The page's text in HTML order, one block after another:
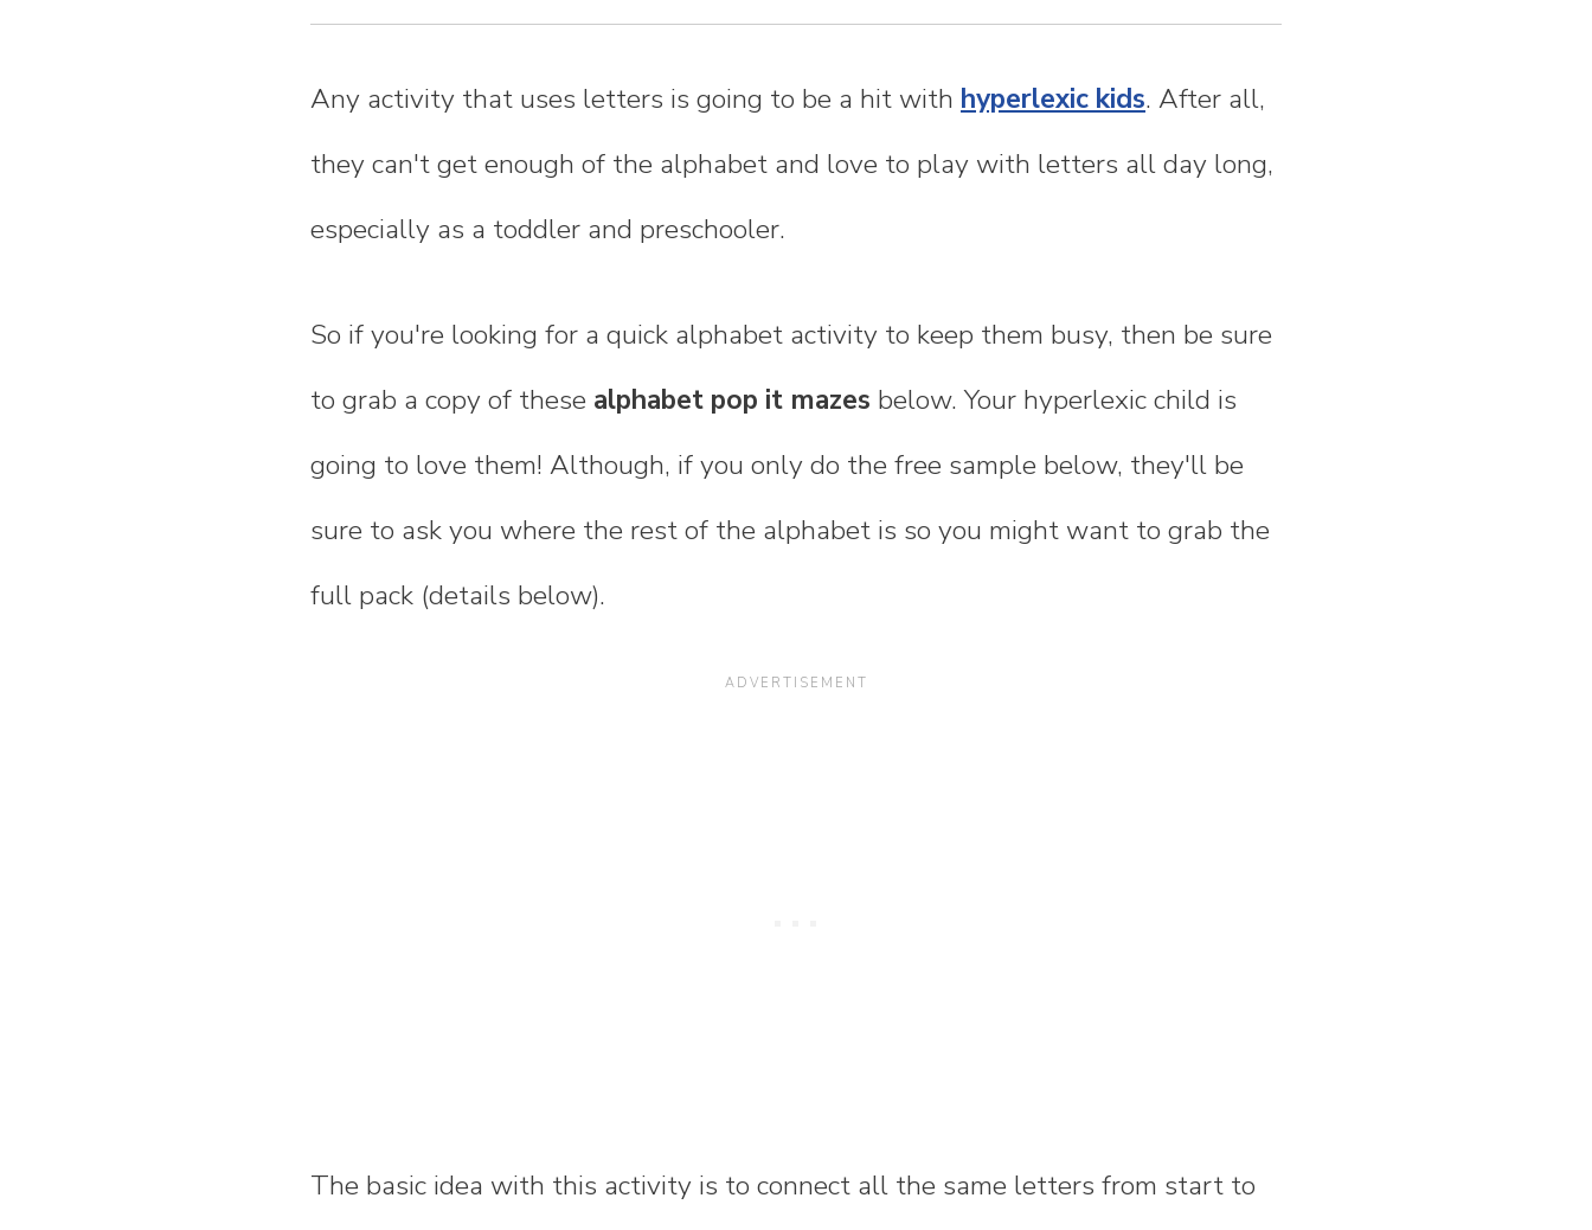
Any activity that uses letters is going to be a hit with hyperlexic kids. After all,
they can't get enough of the alphabet and love to play with letters all day long,
especially as a toddler and preschooler.
So if you're looking for a quick alphabet activity to keep them busy, then be sure
to grab a copy of these alphabet pop it mazes below. Your hyperlexic child is
going to love them! Although, if you only do the free sample below, they'll be
sure to ask you where the rest of the alphabet is so you might want to grab the
full pack (details below).
The basic idea with this activity is to connect all the same letters from start to